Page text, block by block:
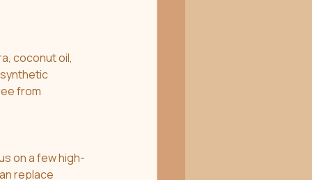
coconut oil,
from
on a few high-
replace